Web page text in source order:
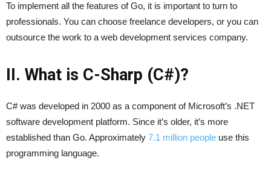
To implement all the features of Go, it is important to turn to
professionals. You can choose freelance developers, or you can
outsource the work to a web development services company.
II. What is C-Sharp (C#)?
C# was developed in 2000 as a component of Microsoft’s .NET
software development platform. Since it’s older, it’s more
established than Go. Approximately 7.1 million people use this
programming language.